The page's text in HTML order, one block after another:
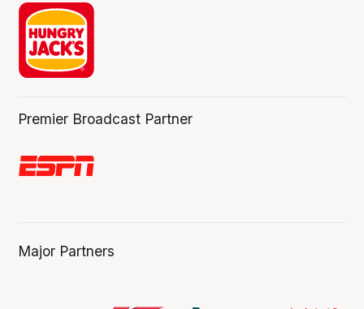
Premier Broadcast Partner
Major Partners